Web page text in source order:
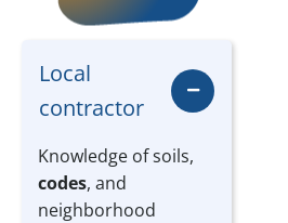
Local
contractor
Knowledge of soils,
codes, and
neighborhood